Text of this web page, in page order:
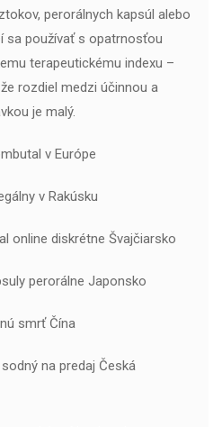
perorálnych kapsúl alebo
sa používať s opatrnosťou
terapeutickému indexu –
rozdiel medzi účinnou a
je malý.
v Európe
v Rakúsku
online diskrétne Švajčiarsko
perorálne Japonsko
smrť Čína
na predaj Česká